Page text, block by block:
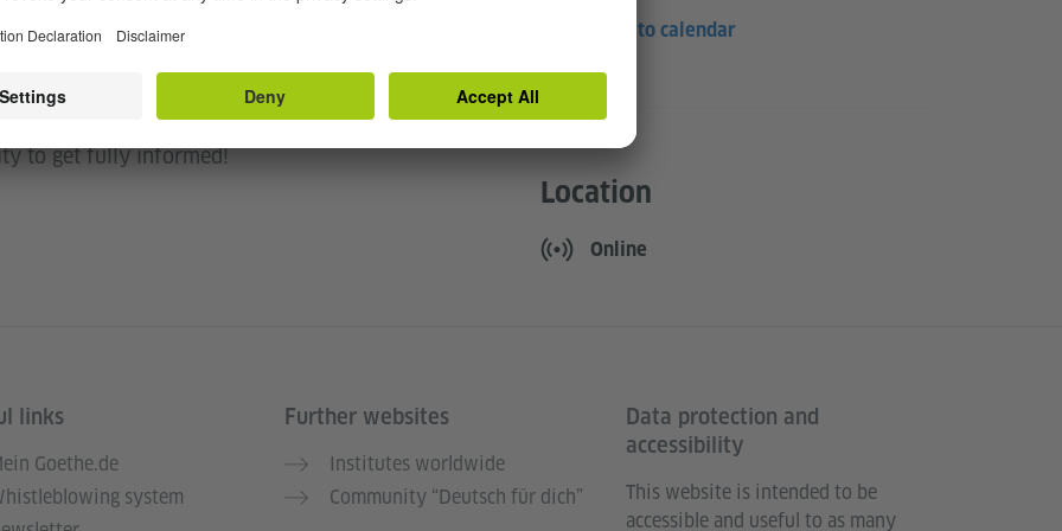
join the Zoom meeting, ask questions, and
you can ask all your questions about the Call for
to get fully informed!
Save to calendar
Location
Online
links
Goethe.de
system
Further websites
Institutes worldwide
Community “Deutsch für dich”
Data protection and
accessibility
This website is intended to be
accessible and useful to as many